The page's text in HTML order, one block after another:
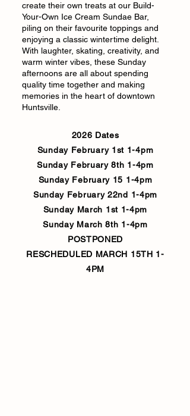
create their own treats at our Build-
Your-Own Ice Cream Sundae Bar,
piling on their favourite toppings and
enjoying a classic wintertime delight.
With laughter, skating, creativity, and
warm winter vibes, these Sunday
afternoons are all about spending
quality time together and making
memories in the heart of downtown
Huntsville.
2026 Dates
Sunday February 1st 1-4pm
Sunday February 8th 1-4pm
Sunday February 15 1-4pm
Sunday February 22nd 1-4pm
Sunday March 1st 1-4pm
Sunday March 8th 1-4pm
POSTPONED
RESCHEDULED MARCH 15TH 1-
4PM